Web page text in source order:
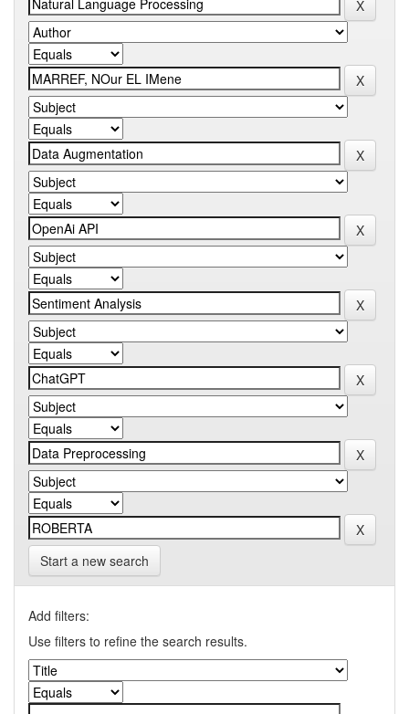
Start a new search
Add filters:
Use filters to refine the search results.